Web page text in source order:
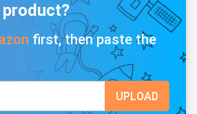
product?
first, then paste the